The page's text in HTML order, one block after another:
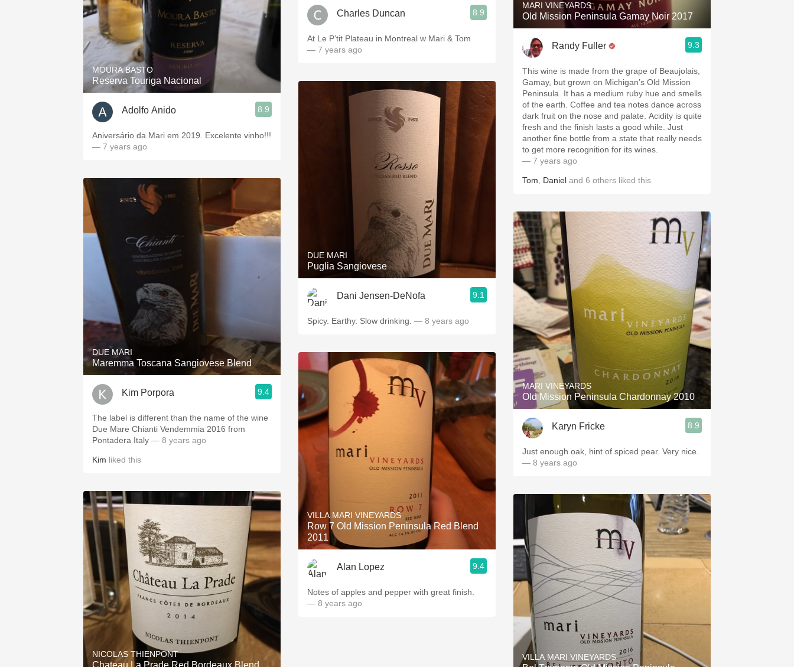
MOURA BASTO
Reserva Touriga Nacional
Adolfo Anido 8.9
Aniversário da Mari em 2019. Excelente vinho!!!
— 7 years ago
DUE MARI
Maremma Toscana Sangiovese Blend
Kim Porpora 9.4
The label is different than the name of the wine
Due Mare Chianti Vendemmia 2016 from
Pontadera Italy — 8 years ago
Kim liked this
NICOLAS THIENPONT
Chateau La Prade Red Bordeaux Blend
Charles Duncan 8.9
At Le P’tit Plateau in Montreal w Mari & Tom
— 7 years ago
DUE MARI
Puglia Sangiovese
Dani Jensen-DeNofa 9.1
Spicy. Earthy. Slow drinking. — 8 years ago
VILLA MARI VINEYARDS
Row 7 Old Mission Peninsula Red Blend
2011
Alan Lopez 9.4
Notes of apples and pepper with great finish.
— 8 years ago
MARI VINEYARDS
Old Mission Peninsula Gamay Noir 2017
Randy Fuller 9.3
This wine is made from the grape of Beaujolais,
Gamay, but grown on Michigan’s Old Mission
Peninsula. It has a medium ruby hue and smells
of the earth. Coffee and tea notes dance across
dark fruit on the nose and palate. Acidity is quite
fresh and the finish lasts a good while. Just
another fine bottle from a state that really needs
to get more recognition for its wines.
— 7 years ago
Tom Daniel and 6 others liked this
MARI VINEYARDS
Old Mission Peninsula Chardonnay 2010
Karyn Fricke 8.9
Just enough oak, hint of spiced pear. Very nice.
— 8 years ago
VILLA MARI VINEYARDS